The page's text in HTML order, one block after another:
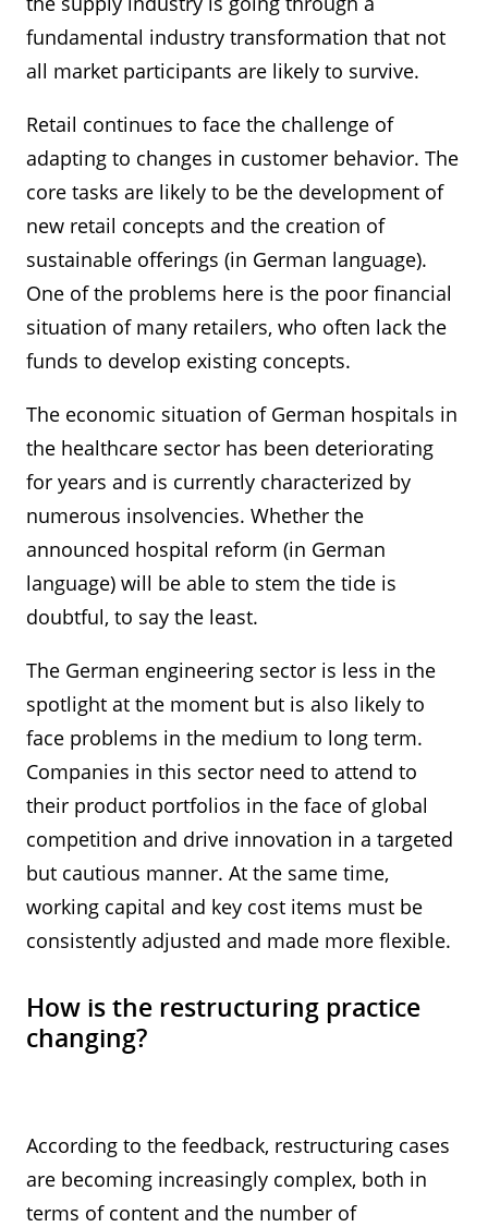
fundamental industry transformation that not
all market participants are likely to survive.
Retail continues to face the challenge of
adapting to changes in customer behavior. The
core tasks are likely to be the development of
new retail concepts and the creation of
sustainable offerings (in German language).
One of the problems here is the poor financial
situation of many retailers, who often lack the
funds to develop existing concepts.
The economic situation of German hospitals in
the healthcare sector has been deteriorating
for years and is currently characterized by
numerous insolvencies. Whether the
announced hospital reform (in German
language) will be able to stem the tide is
doubtful, to say the least.
The German engineering sector is less in the
spotlight at the moment but is also likely to
face problems in the medium to long term.
Companies in this sector need to attend to
their product portfolios in the face of global
competition and drive innovation in a targeted
but cautious manner. At the same time,
working capital and key cost items must be
consistently adjusted and made more flexible.
How is the restructuring practice
changing?
According to the feedback, restructuring cases
are becoming increasingly complex, both in
terms of content and the number of